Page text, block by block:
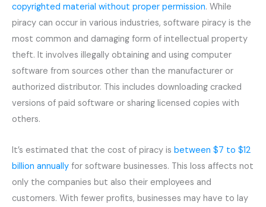
copyrighted material without proper permission. While
piracy can occur in various industries, software piracy is the
most common and damaging form of intellectual property
theft. It involves illegally obtaining and using computer
software from sources other than the manufacturer or
authorized distributor. This includes downloading cracked
versions of paid software or sharing licensed copies with
others.
It’s estimated that the cost of piracy is between $7 to $12
billion annually for software businesses. This loss affects not
only the companies but also their employees and
customers. With fewer profits, businesses may have to lay